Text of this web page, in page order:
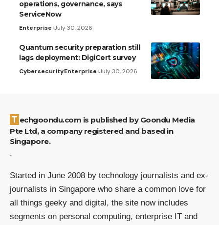
operations, governance, says
ServiceNow
Enterprise July 30, 2026
Quantum security preparation still
lags deployment: DigiCert survey
CybersecurityEnterprise July 30, 2026
Techgoondu.com is published by Goondu Media
Pte Ltd, a company registered and based in
Singapore.
.
Started in June 2008 by technology journalists and ex-
journalists in Singapore who share a common love for
all things geeky and digital, the site now includes
segments on personal computing, enterprise IT and